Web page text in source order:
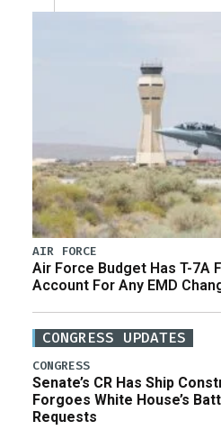
AIR FORCE
Air Force Budget Has T-7A
Account For Any EMD
CONGRESS UPDATES
CONGRESS
Senate’s CR Has Ship
Forgoes White House’s
Requests